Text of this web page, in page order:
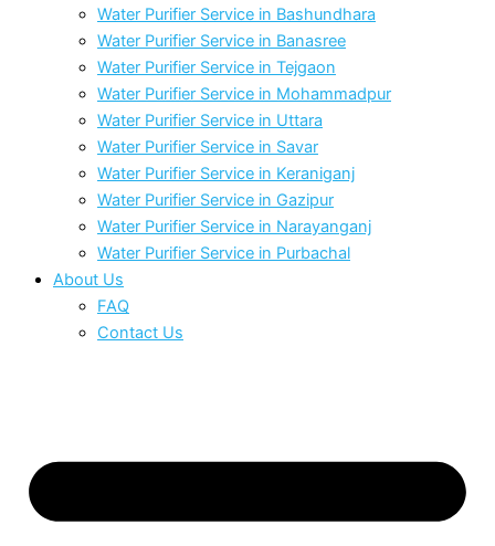
Water Purifier Service in Bashundhara
Water Purifier Service in Banasree
Water Purifier Service in Tejgaon
Water Purifier Service in Mohammadpur
Water Purifier Service in Uttara
Water Purifier Service in Savar
Water Purifier Service in Keraniganj
Water Purifier Service in Gazipur
Water Purifier Service in Narayanganj
Water Purifier Service in Purbachal
About Us
FAQ
Contact Us